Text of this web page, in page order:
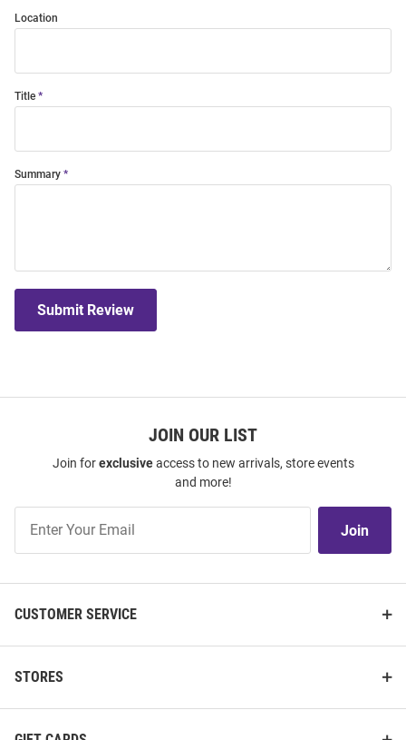
Location
Title
Summary
Submit Review
JOIN OUR LIST
Join forexclusiveaccess to new arrivals, store events
and more!
Our
Join
CUSTOMER SERVICE
STORES